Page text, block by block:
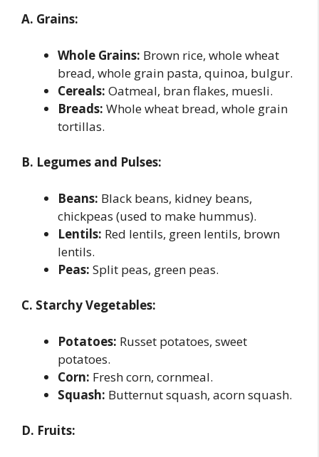
A. Grains:
Whole Grains: Brown rice, whole wheat
bread, whole grain pasta, quinoa, bulgur.
Cereals: Oatmeal, bran flakes, muesli.
Breads: Whole wheat bread, whole grain
tortillas.
B. Legumes and Pulses:
Beans: Black beans, kidney beans,
chickpeas (used to make hummus).
Lentils: Red lentils, green lentils, brown
lentils.
Peas: Split peas, green peas.
C. Starchy Vegetables:
Potatoes: Russet potatoes, sweet
potatoes.
Corn: Fresh corn, cornmeal.
Squash: Butternut squash, acorn squash.
D. Fruits: